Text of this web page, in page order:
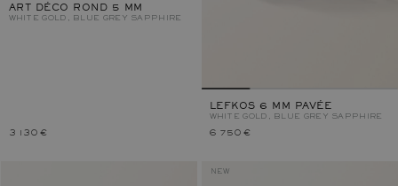
ART DÉCO ROND 5 MM
WHITE GOLD, BLUE GREY SAPPHIRE
3 130 €
LEFKOS 6 MM PAVÉE
WHITE GOLD, BLUE GREY SAPPHIRE
6 750 €
NEW